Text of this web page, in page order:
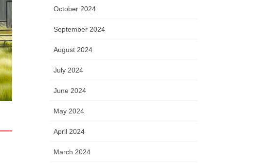
October 2024
September 2024
August 2024
July 2024
June 2024
May 2024
April 2024
March 2024